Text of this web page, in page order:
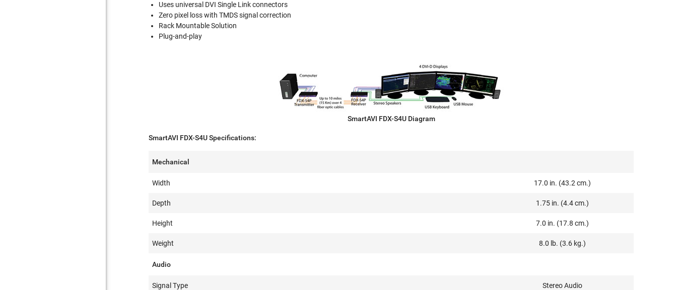
Uses universal DVI Single Link connectors
Zero pixel loss with TMDS signal correction
Rack Mountable Solution
Plug-and-play
SmartAVI FDX-S4U Diagram
SmartAVI FDX-S4U Specifications:
Mechanical
Width 17.0 in. (43.2 cm.)
Depth 1.75 in. (4.4 cm.)
Height 7.0 in. (17.8 cm.)
Weight 8.0 lb. (3.6 kg.)
Audio
Signal Type Stereo Audio